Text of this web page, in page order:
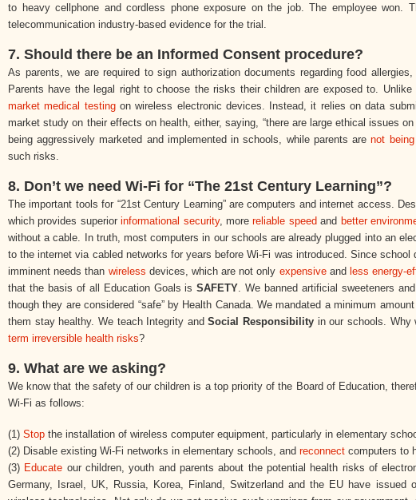
to heavy cellphone and cordless phone exposure on the job. The employee
telecommunication industry-based evidence for the trial.
7. Should there be an Informed Consent procedure?
As parents, we are required to sign authorization documents regarding food
Parents have the legal right to choose the risks their children are exposed to.
market medical testingon wireless electronic devices. Instead, it relies on data
market study on their effects on health, either, saying, “there are large ethical issues
being aggressively marketed and implemented in schools, while parents arenot
such risks.
8. Don’t we need Wi-Fi for “The 21st Century Learning”?
The important tools for “21st Century Learning” are computers and internet access.
which provides superiorinformational security, morereliable speedand better
without a cable. In truth, most computers in our schools are already plugged into an
to the internet via cabled networks for years before Wi-Fi was introduced. Since
imminent needs than wireless devices, which are not only expensiveand less energy-
that the basis of all Education Goals isSAFETY . We banned artificial sweeteners
though they are considered “safe” by Health Canada. We mandated a minimum
them stay healthy. We teach Integrity andSocial Responsibility in our schools. Why
term irreversible health risks?
9. What are we asking?
We know that the safety of our children is a top priority of the Board of Education,
Wi-Fi as follows:
(1) Stop the installation of wireless computer equipment, particularly in elementary
(2) Disable existing Wi-Fi networks in elementary schools, and reconnect computers to
(3) Educate our children, youth and parents about the potential health risks of
Germany, Israel, UK, Russia, Korea, Finland, Switzerland and the EU have